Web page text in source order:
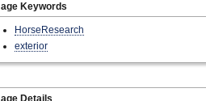
Keywords
HorseResearch
exterior
Details